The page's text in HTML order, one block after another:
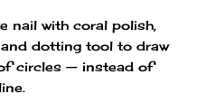
nail with coral polish,
dotting tool to draw
circles — instead of